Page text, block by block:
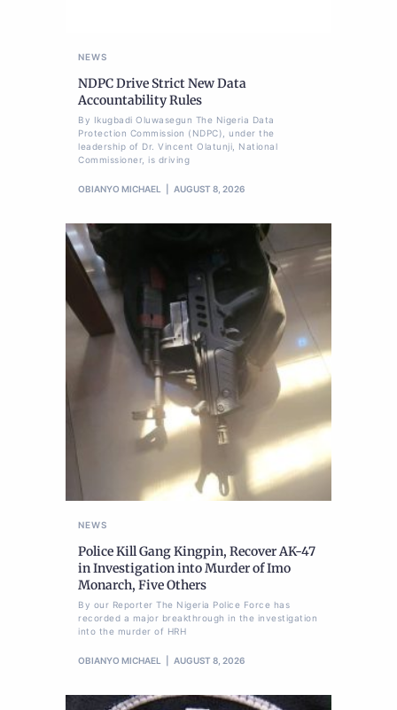
NEWS
NDPC Drive Strict New Data
Accountability Rules
By Ikugbadi Oluwasegun The Nigeria Data
Protection Commission (NDPC), under the
leadership of Dr. Vincent Olatunji, National
Commissioner, is driving
OBIANYO MICHAEL AUGUST 8, 2026
NEWS
Police Kill Gang Kingpin, Recover AK-47
in Investigation into Murder of Imo
Monarch, Five Others
By our Reporter The Nigeria Police Force has
recorded a major breakthrough in the investigation
into the murder of HRH
OBIANYO MICHAEL AUGUST 8, 2026